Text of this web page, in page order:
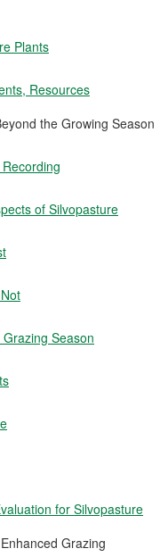
Plants
Resources
the Growing Season
of Silvopasture
Season
for Silvopasture
Grazing